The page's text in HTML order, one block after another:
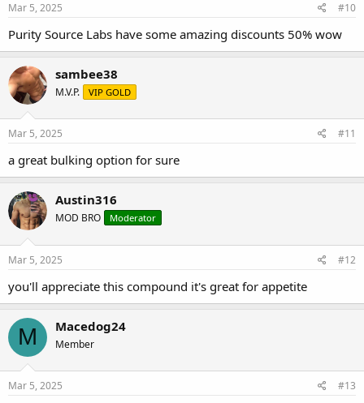
side effect can be mitigated through
the concomitant use of testosterone,
as testosterone supplies the missing
metabolite necessary for normal
sexual functioning…DHT. One of the
most well known characteristics of
Nandrolone is its penchant for
alleviating joint pain. Regardless of
the mechanism responsible for this
effect, Deca is perhaps the single best
steroid for this purpose, with many
individuals adding Nandrolone into
their programs purely to take
advantage of this effect. Water
retention is another defining
characteristic of the drug, making it
Mar 5, 2025 #10
Purity Source Labs have some amazing discounts 50% wow
sambee38
M.V.P. VIP GOLD
Mar 5, 2025 #11
a great bulking option for sure
Austin316
MOD BRO Moderator
Mar 5, 2025 #12
you'll appreciate this compound it's great for appetite
M Macedog24
Member
Mar 5, 2025 #13